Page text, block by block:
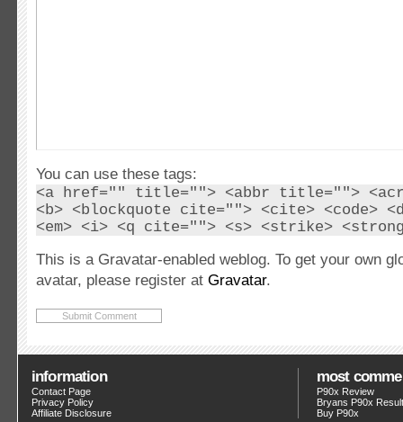
You can use these tags:
<a href="" title=""> <abbr title="">
<b> <blockquote cite=""> <cite> <code>
<em> <i> <q cite=""> <s> <strike>
This is a Gravatar-enabled weblog. To get your own
avatar, please register at Gravatar.
information
Contact Page
Privacy Policy
Affiliate Disclosure
most
P90x Review
Bryans P90x
Buy P90x